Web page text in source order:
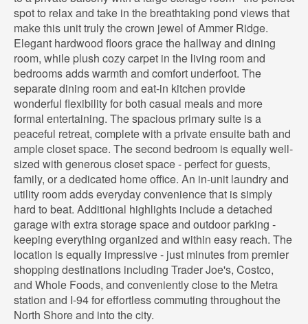
spot to relax and take in the breathtaking pond views that
make this unit truly the crown jewel of Ammer Ridge.
Elegant hardwood floors grace the hallway and dining
room, while plush cozy carpet in the living room and
bedrooms adds warmth and comfort underfoot. The
separate dining room and eat-in kitchen provide
wonderful flexibility for both casual meals and more
formal entertaining. The spacious primary suite is a
peaceful retreat, complete with a private ensuite bath and
ample closet space. The second bedroom is equally well-
sized with generous closet space - perfect for guests,
family, or a dedicated home office. An in-unit laundry and
utility room adds everyday convenience that is simply
hard to beat. Additional highlights include a detached
garage with extra storage space and outdoor parking -
keeping everything organized and within easy reach. The
location is equally impressive - just minutes from premier
shopping destinations including Trader Joe's, Costco,
and Whole Foods, and conveniently close to the Metra
station and I-94 for effortless commuting throughout the
North Shore and into the city.